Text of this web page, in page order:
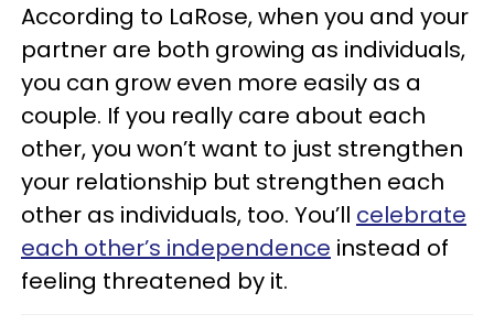
According to LaRose, when you and your
partner are both growing as individuals,
you can grow even more easily as a
couple. If you really care about each
other, you won’t want to just strengthen
your relationship but strengthen each
other as individuals, too. You’ll celebrate
each other’s independence instead of
feeling threatened by it.